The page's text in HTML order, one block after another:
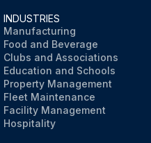
INDUSTRIES
Manufacturing
Food and Beverage
Clubs and Associations
Education and Schools
Property Management
Fleet Maintenance
Facility Management
Hospitality